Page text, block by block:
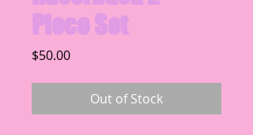
Piece Set
$50.00Price
Out of Stock